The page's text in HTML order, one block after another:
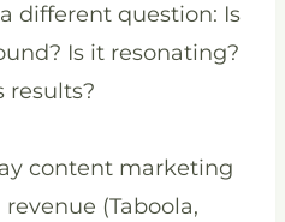
different question: Is
Is it resonating?
results?
content marketing
(Taboola,